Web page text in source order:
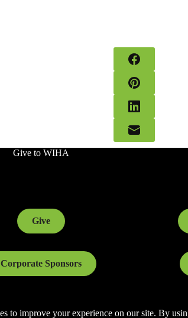
Give to WIHA
Give
Corporate Sponsors